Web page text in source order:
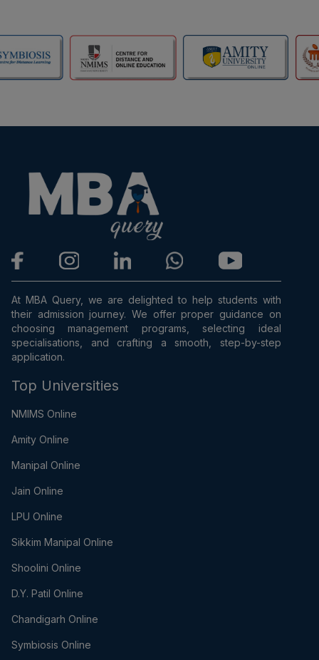
At MBA Query, we are delighted to help students with
their admission journey. We offer proper guidance on
choosing management programs, selecting ideal
specialisations, and crafting a smooth, step-by-step
application.
Top Universities
NMIMS Online
Amity Online
Manipal Online
Jain Online
LPU Online
Sikkim Manipal Online
Shoolini Online
D.Y. Patil Online
Chandigarh Online
Symbiosis Online